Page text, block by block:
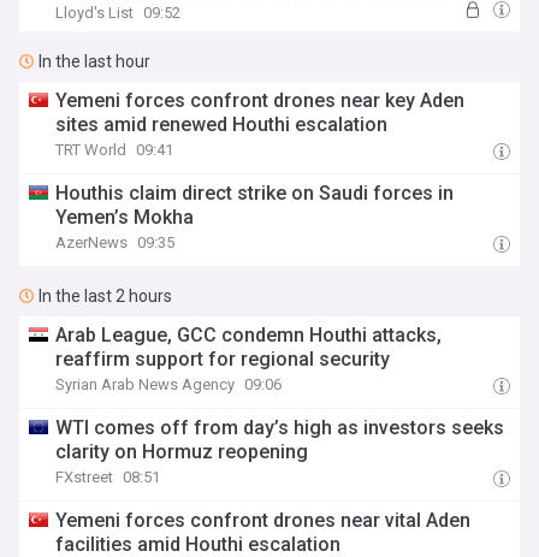
Lloyd's List 09:52
In the last hour
Yemeni forces confront drones near key Aden
sites amid renewed Houthi escalation
TRT World 09:41
Houthis claim direct strike on Saudi forces in
Yemen’s Mokha
AzerNews 09:35
In the last 2 hours
Arab League, GCC condemn Houthi attacks,
reaffirm support for regional security
Syrian Arab News Agency 09:06
WTI comes off from day’s high as investors seeks
clarity on Hormuz reopening
FXstreet 08:51
Yemeni forces confront drones near vital Aden
facilities amid Houthi escalation